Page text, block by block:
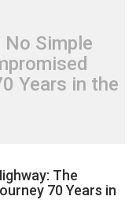
No Simple
Years in the
The
70 Years in